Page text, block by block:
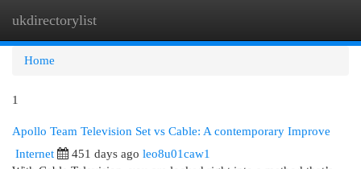
ukdirectorylist
Home
1
Apollo Team Television Set vs Cable: A contemporary Improve
Internet 451 days ago leo8u01caw1